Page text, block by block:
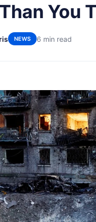
You
NEWS 6 min read